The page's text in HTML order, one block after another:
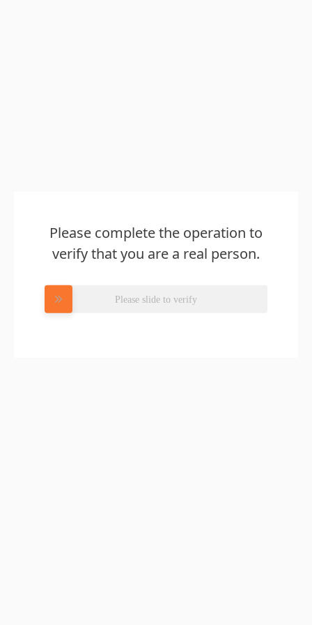
Please complete the operation to
verify that you are a real person.
Please slide to verify